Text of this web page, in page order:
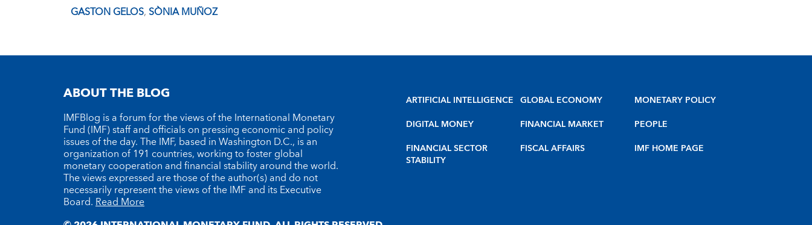
GASTON GELOS, SÒNIA MUÑOZ
ABOUT THE BLOG
IMFBlog is a forum for the views of the International Monetary
Fund (IMF) staff and officials on pressing economic and policy
issues of the day. The IMF, based in Washington D.C., is an
organization of 191 countries, working to foster global
monetary cooperation and financial stability around the world.
The views expressed are those of the author(s) and do not
necessarily represent the views of the IMF and its Executive
Board.Read More
ARTIFICIAL INTELLIGENCE
DIGITAL MONEY
FINANCIAL SECTOR
STABILITY
GLOBAL ECONOMY
FINANCIAL MARKET
FISCAL AFFAIRS
MONETARY POLICY
PEOPLE
IMF HOME PAGE